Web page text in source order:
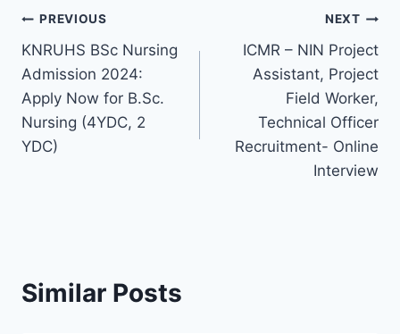
Post
navigation
PREVIOUS
KNRUHS BSc Nursing
Admission 2024:
Apply Now for B.Sc.
Nursing (4YDC, 2
YDC)
NEXT
ICMR – NIN Project
Assistant, Project
Field Worker,
Technical Officer
Recruitment- Online
Interview
Similar Posts